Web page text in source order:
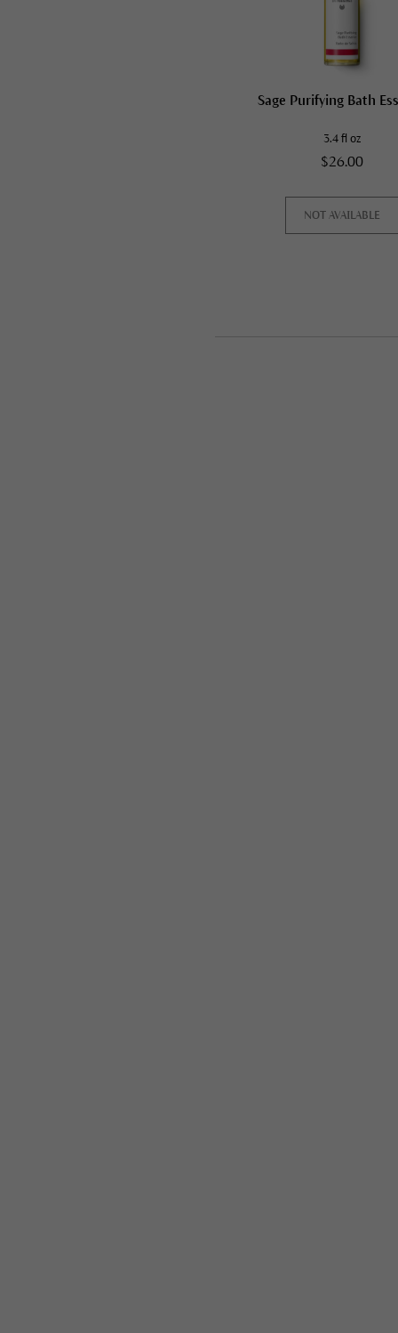
Sage Purifying Bath
3.4 fl oz
$26.00
NOT AVAILABLE